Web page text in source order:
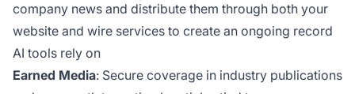
company news and distribute them through both your
website and wire services to create an ongoing record
AI tools rely on
Earned Media: Secure coverage in industry publications